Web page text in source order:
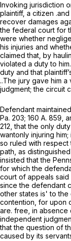
Invoking jurisdiction
plaintiff, a citizen
recover damages
the federal court for
were whether
his injuries and
claimed that, by
violated a duty to
duty and that
..The jury gave him
judgment; the circuit
Defendant
Pa. 203; 160 A. 859,
212, that the only
wantonly injuring
so ruled with respect
path, as
insisted that the
for which the
court of appeals said
since the defendant
other states is' to the
contention, for upon
are. free, in absence
independent
that the question of
caused by its